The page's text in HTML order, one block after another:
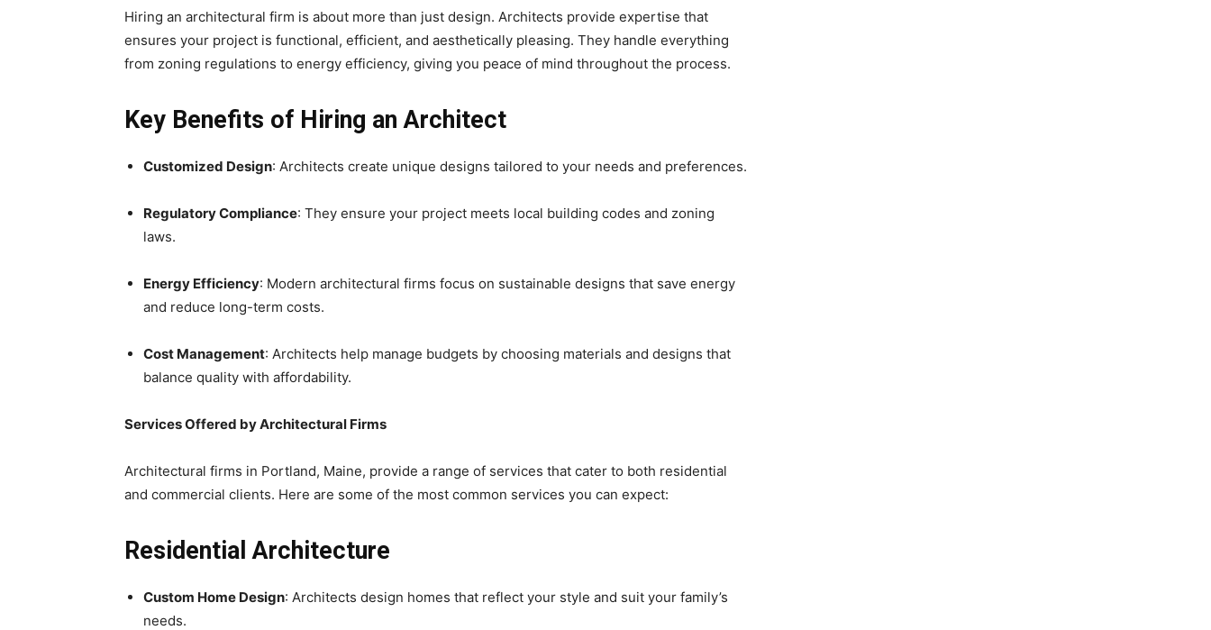
Hiring an architectural firm is about more than just design. Architects provide expertise that
ensures your project is functional, efficient, and aesthetically pleasing. They handle everything
from zoning regulations to energy efficiency, giving you peace of mind throughout the process.
Key Benefits of Hiring an Architect
Customized Design: Architects create unique designs tailored to your needs and preferences.
Regulatory Compliance: They ensure your project meets local building codes and zoning
laws.
Energy Efficiency: Modern architectural firms focus on sustainable designs that save energy
and reduce long-term costs.
Cost Management: Architects help manage budgets by choosing materials and designs that
balance quality with affordability.
Services Offered by Architectural Firms
Architectural firms in Portland, Maine, provide a range of services that cater to both residential
and commercial clients. Here are some of the most common services you can expect:
Residential Architecture
Custom Home Design: Architects design homes that reflect your style and suit your family’s
needs.